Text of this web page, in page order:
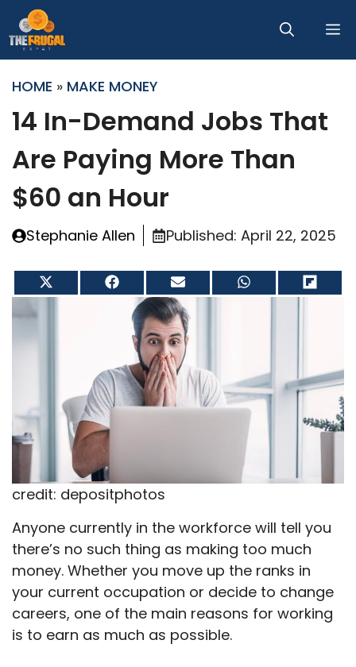
to
content
HOME » MAKE MONEY
14 In-Demand Jobs That
Are Paying More Than
$60 an Hour
Stephanie Allen Published: April 22, 2025
on
X
Share
on
Facebook
Share
on
Email
on
WhatsApp
Share
on
credit: depositphotos
Anyone currently in the workforce will tell you
there’s no such thing as making too much
money. Whether you move up the ranks in
your current occupation or decide to change
careers, one of the main reasons for working
is to earn as much as possible.